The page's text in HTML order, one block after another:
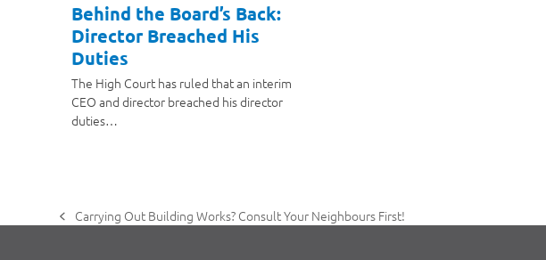
Behind the Board’s Back:
Director Breached His
Duties
The High Court has ruled that an interim
CEO and director breached his director
duties…
previous
Carrying Out Building Works? Consult Your Neighbours First!